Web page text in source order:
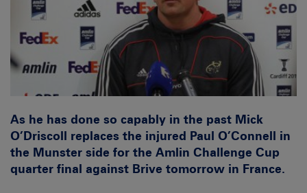
As he has done so capably in the past Mick
O’Driscoll replaces the injured Paul O’Connell in
the Munster side for the Amlin Challenge Cup
quarter final against Brive tomorrow in France.